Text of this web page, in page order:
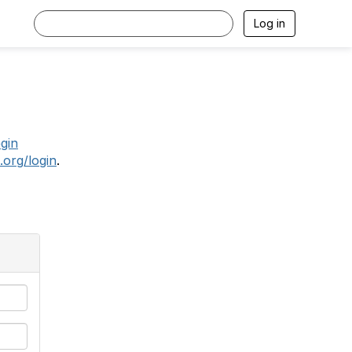
Log in
login.